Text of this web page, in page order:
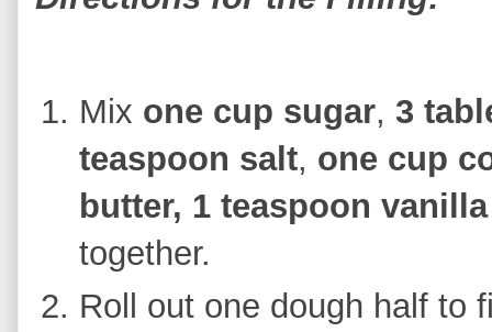
Mix one cup sugar, 3
teaspoon salt, one cup
butter, 1 teaspoon vanilla
together.
Roll out one dough half to